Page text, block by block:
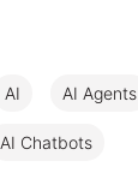
AI AI Agents
AI Chatbots